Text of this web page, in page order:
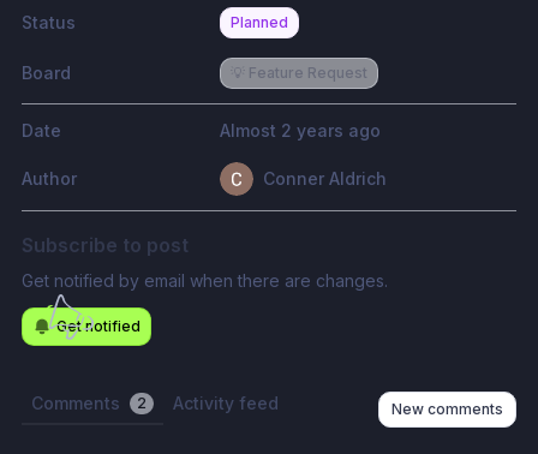
Status Planned
Board 💡 Feature Request
Date Almost 2 years ago
Author Conner Aldrich
Subscribe to post
Get notified by email when there are changes.
Get notified
Comments 2 Activity feed New comments